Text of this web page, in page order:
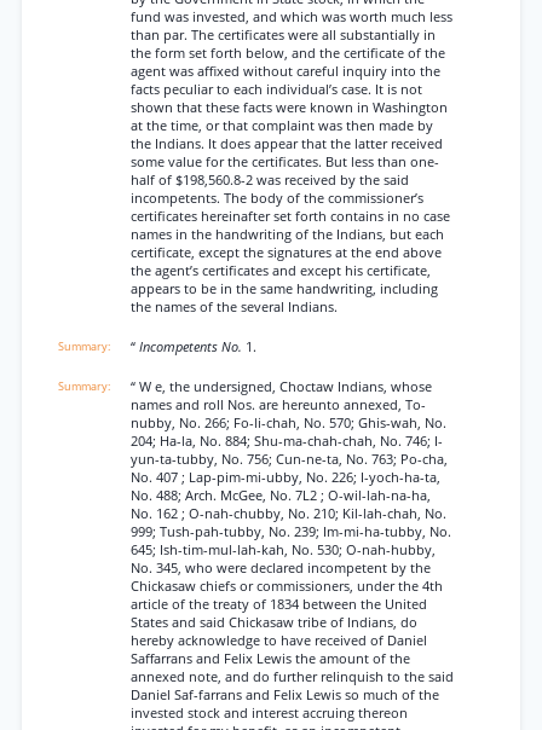
fund was invested, and which was worth much less
than par. The certificates were all substantially in
the form set forth below, and the certificate of the
agent was affixed without careful inquiry into the
facts peculiar to each individual’s case. It is not
shown that these facts were known in Washington
at the time, or that complaint was then made by
the Indians. It does appear that the latter received
some value for the certificates. But less than one-
half of $198,560.8-2 was received by the said
incompetents. The body of the commissioner’s
certificates hereinafter set forth contains in no case
names in the handwriting of the Indians, but each
certificate, except the signatures at the end above
the agent’s certificates and except his certificate,
appears to be in the same handwriting, including
the names of the several Indians.
“ Incompetents No. 1.
“ W e, the undersigned, Choctaw Indians, whose
names and roll Nos. are hereunto annexed, To-
nubby, No. 266; Fo-li-chah, No. 570; Ghis-wah, No.
204; Ha-la, No. 884; Shu-ma-chah-chah, No. 746; I-
yun-ta-tubby, No. 756; Cun-ne-ta, No. 763; Po-cha,
No. 407 ; Lap-pim-mi-ubby, No. 226; I-yoch-ha-ta,
No. 488; Arch. McGee, No. 7L2 ; O-wil-lah-na-ha,
No. 162 ; O-nah-chubby, No. 210; Kil-lah-chah, No.
999; Tush-pah-tubby, No. 239; Im-mi-ha-tubby, No.
645; Ish-tim-mul-lah-kah, No. 530; O-nah-hubby,
No. 345, who were declared incompetent by the
Chickasaw chiefs or commissioners, under the 4th
article of the treaty of 1834 between the United
States and said Chickasaw tribe of Indians, do
hereby acknowledge to have received of Daniel
Saffarrans and Felix Lewis the amount of the
annexed note, and do further relinquish to the said
Daniel Saf-farrans and Felix Lewis so much of the
invested stock and interest accruing thereon